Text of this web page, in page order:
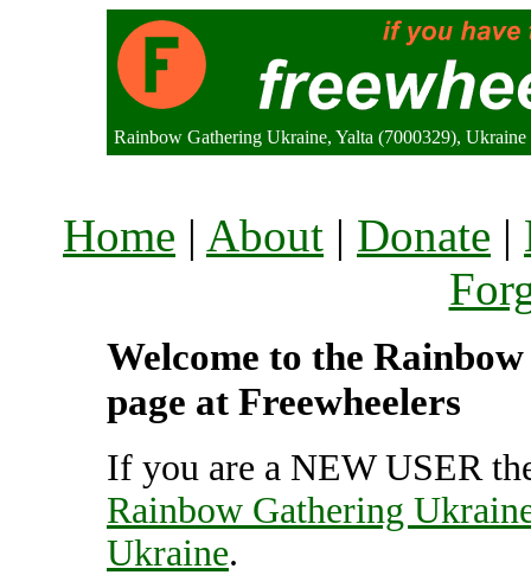
Rainbow Gathering Ukraine, Yalta (7000329), Ukraine
Home | About | Donate |
Welcome to the
page at Freewheelers
If you are a NEW USER
Rainbow Gathering
Ukraine.